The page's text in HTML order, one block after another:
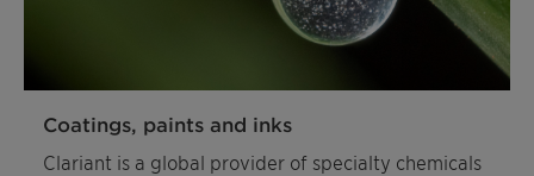
Coatings, paints and inks
Clariant is a global provider of specialty chemicals